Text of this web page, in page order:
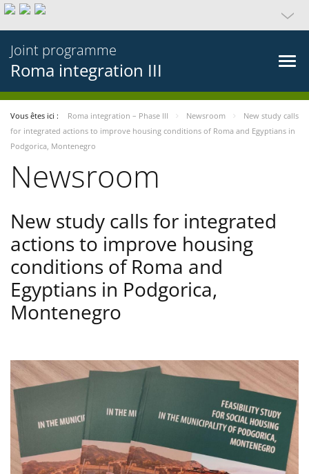
Joint programme
Roma integration III
Vous êtes ici : Roma integration – Phase III Newsroom
New study calls
for integrated actions to improve housing conditions of Roma and Egyptians in
Podgorica, Montenegro
Newsroom
New study calls for integrated
actions to improve housing
conditions of Roma and
Egyptians in Podgorica,
Montenegro